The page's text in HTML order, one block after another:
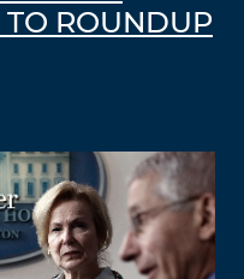
TO ROUNDUP